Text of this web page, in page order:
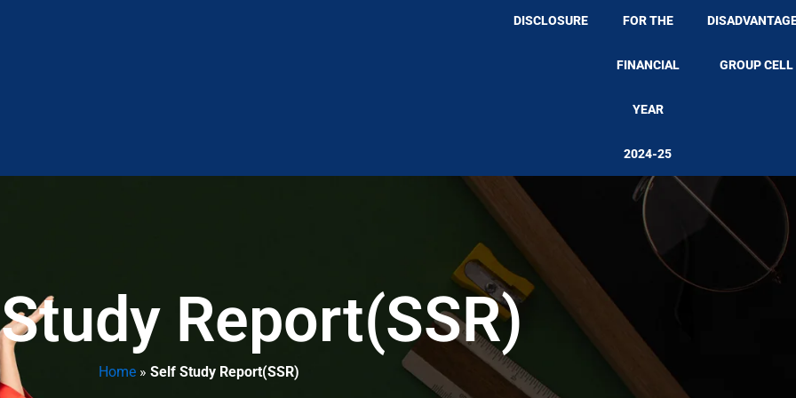
DISCLOSURE FOR THE
FINANCIAL
YEAR
2024-25
GROUP CELL
Report(SSR)
Home » Self Study Report(SSR)